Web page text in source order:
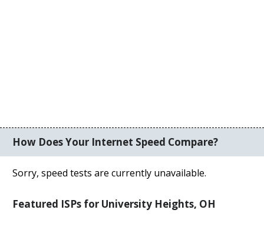
How Does Your Internet Speed Compare?
Sorry, speed tests are currently unavailable.
Featured ISPs for University Heights, OH